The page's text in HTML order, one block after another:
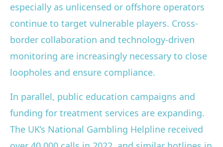
especially as unlicensed or offshore operators
continue to target vulnerable players. Cross-
border collaboration and technology-driven
monitoring are increasingly necessary to close
loopholes and ensure compliance.
In parallel, public education campaigns and
funding for treatment services are expanding.
The UK’s National Gambling Helpline received